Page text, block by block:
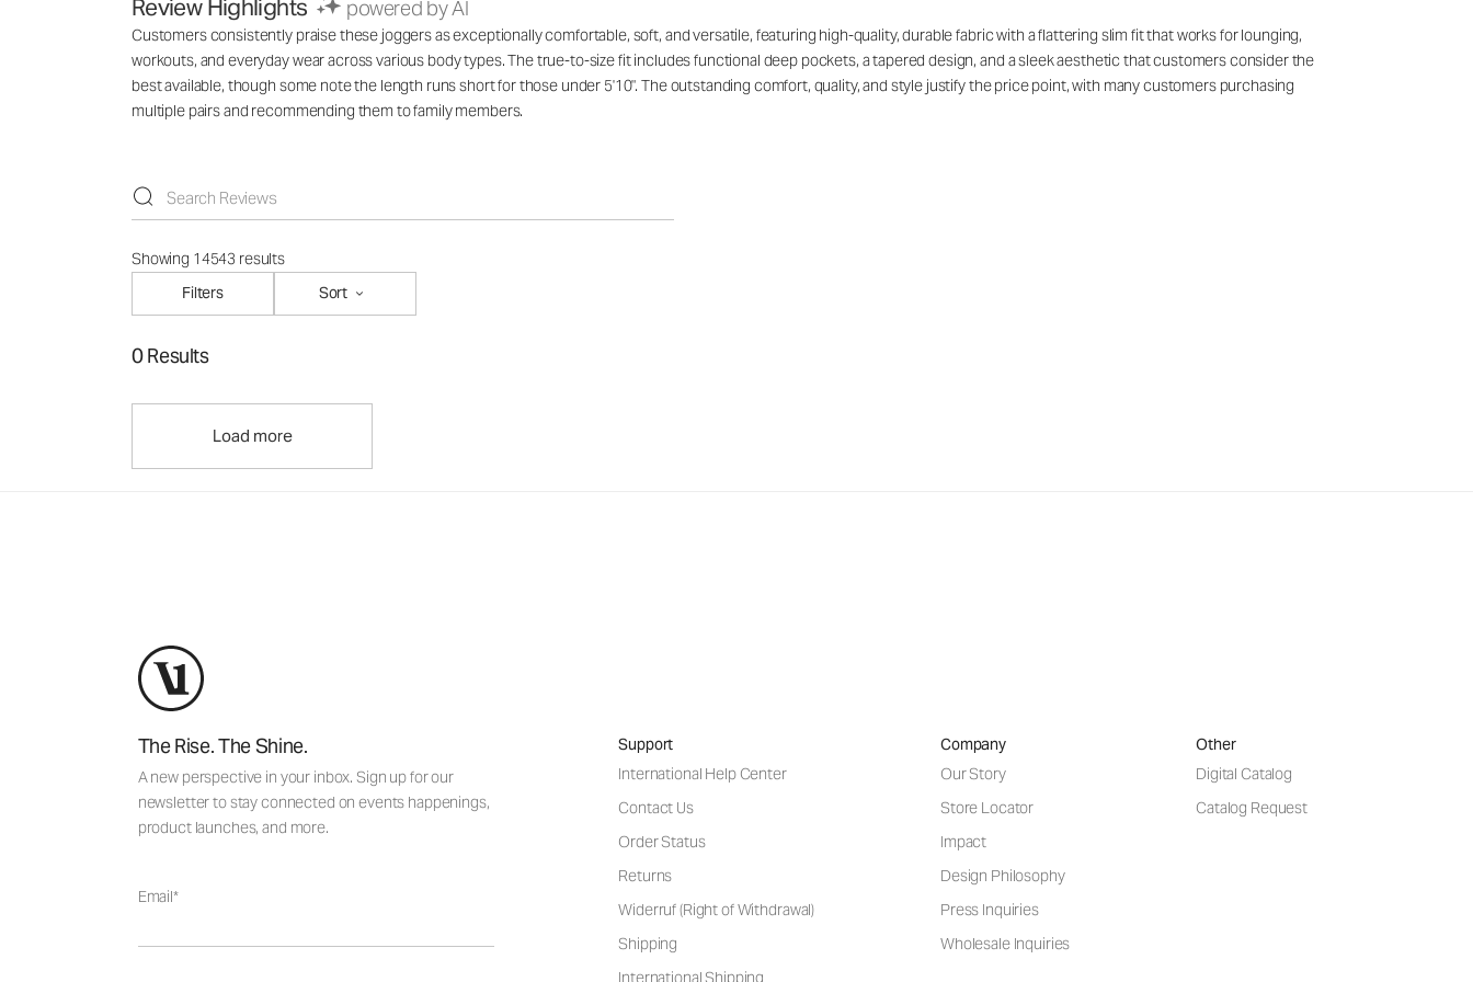
Review Highlights powered by AI
Customers consistently praise these joggers as exceptionally comfortable, soft, and versatile, featuring high-quality, durable fabric with a flattering slim fit that works for lounging,
workouts, and everyday wear across various body types. The true-to-size fit includes functional deep pockets, a tapered design, and a sleek aesthetic that customers consider the
best available, though some note the length runs short for those under 5'10". The outstanding comfort, quality, and style justify the price point, with many customers purchasing
multiple pairs and recommending them to family members.
Showing 14543 results
Filters
Sort
0 Results
Load more
The Rise. The Shine.
A new perspective in your inbox. Sign up for our
newsletter to stay connected on events happenings,
product launches, and more.
Email
Support
International Help Center
Contact Us
Order Status
Returns
Widerruf (Right of Withdrawal)
Shipping
International Shipping
Company
Our Story
Store Locator
Impact
Design Philosophy
Press Inquiries
Wholesale Inquiries
Other
Digital Catalog
Catalog Request